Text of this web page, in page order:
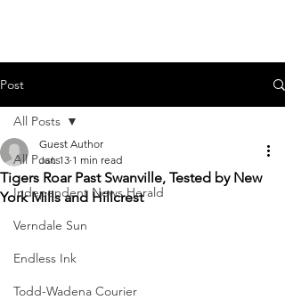
Post
All Posts
Independent News Herald
Verndale Sun
Endless Ink
Todd-Wadena Courier
All Posts
Tigers Roar Past Swanville, Tested by New
York Mills and Hillcrest
Guest Author
Jan 13 1 min read